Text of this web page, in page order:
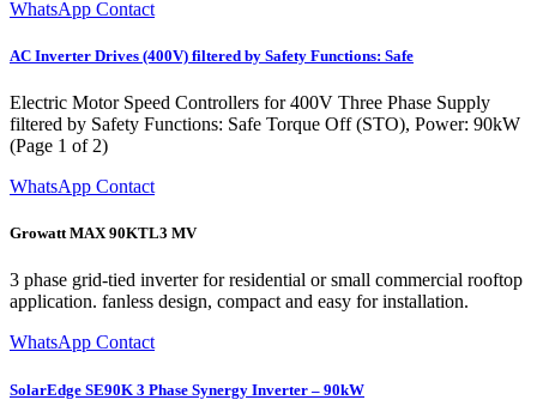
WhatsApp Contact
AC Inverter Drives (400V) filtered by Safety Functions: Safe
Electric Motor Speed Controllers for 400V Three Phase Supply
filtered by Safety Functions: Safe Torque Off (STO), Power: 90kW
(Page 1 of 2)
WhatsApp Contact
Growatt MAX 90KTL3 MV
3 phase grid-tied inverter for residential or small commercial rooftop
application. fanless design, compact and easy for installation.
WhatsApp Contact
SolarEdge SE90K 3 Phase Synergy Inverter – 90kW